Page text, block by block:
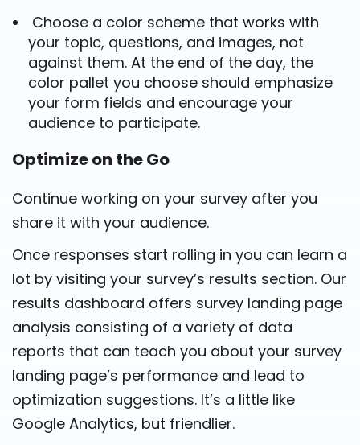
Choose a color scheme that works with
your topic, questions, and images, not
against them. At the end of the day, the
color pallet you choose should emphasize
your form fields and encourage your
audience to participate.
Optimize on the Go
Continue working on your survey after you
share it with your audience.
Once responses start rolling in you can learn a
lot by visiting your survey’s results section. Our
results dashboard offers survey landing page
analysis consisting of a variety of data
reports that can teach you about your survey
landing page’s performance and lead to
optimization suggestions. It’s a little like
Google Analytics, but friendlier.